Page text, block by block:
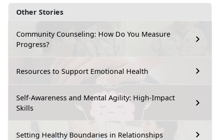
Other Stories
Community Counseling: How Do You Measure
Progress?
Resources to Support Emotional Health
Self-Awareness and Mental Agility: High-Impact
Skills
Setting Healthy Boundaries in Relationships